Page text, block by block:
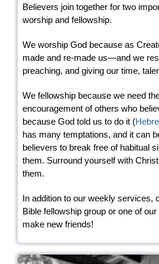
Believers join together for two
worship and fellowship.
We worship God because as
made and re-made us—and we
preaching, and giving our time,
We fellowship because we need
encouragement of others who
because God told us to do it (
has many temptations, and it can
believers to break free of habitual
them. Surround yourself with
them.
In addition to our weekly services,
Bible fellowship group or one of
make new friends!